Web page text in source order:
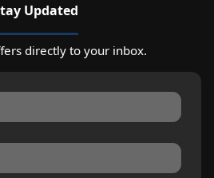
Updated
directly to your inbox.